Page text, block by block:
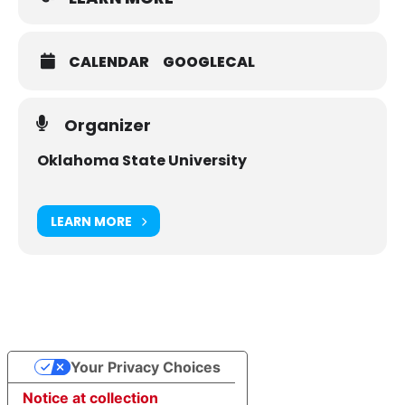
CALENDAR GOOGLECAL
Organizer
Oklahoma State University
LEARN MORE
Notice at collection
Your Privacy Choices